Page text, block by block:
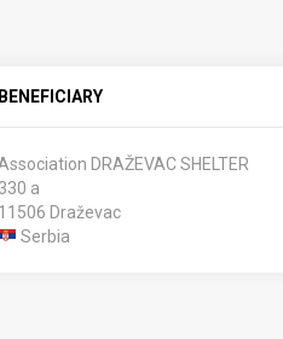
BENEFICIARY
Association DRAŽEVAC SHELTER
330 a
11506 Draževac
Serbia